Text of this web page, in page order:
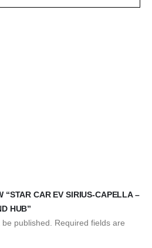
“STAR CAR EV SIRIUS-CAPELLA –
HUB”
published. Required fields are